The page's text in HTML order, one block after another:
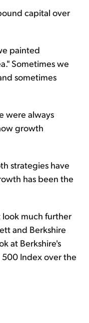
capital over
painted
Sometimes we
sometimes
were always
growth
strategies have
has been the
look much further
and Berkshire
at Berkshire's
Index over the